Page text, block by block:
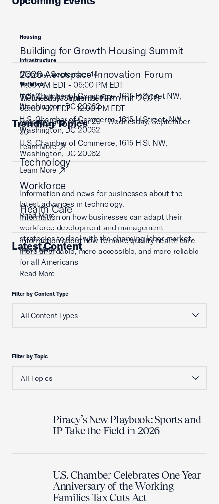
Housing
Building for Growth Housing Summit
Monday, September 14
11:00 AM EDT - 05:00 PM EDT
U.S. Chamber of Commerce, 1615 H Street NW,
Washington, DC 20062
Learn More
Infrastructure
2026 Aerospace Innovation Forum
Wednesday, September 23
08:00 AM EDT - 12:00 PM EDT
U.S. Chamber of Commerce, 1615 H Street, NW,
Washington, DC 20062
Learn More
Workforce
TPM NLN Annual Summit 2026
Tuesday, September 29 - Wednesday, September
30
U.S. Chamber of Commerce, 1615 H St NW,
Washington, DC 20062
Learn More
Trending Topics
Technology
Information and news for businesses about the
latest advances in technology.
Read More
Workforce
Information on how businesses can adapt their
workforce development and management
strategies to deal with the changing labor market.
Read More
Health Care
Information about how to make quality health care
more affordable, more accessible, and more reliable
for all Americans
Read More
Latest Content
Filter by Content Type
Filter by Topic
Piracy’s New Playbook: Sports and
IP Take the Field in 2026
U.S. Chamber Celebrates One-Year
Anniversary of the Working
Families Tax Cuts Act